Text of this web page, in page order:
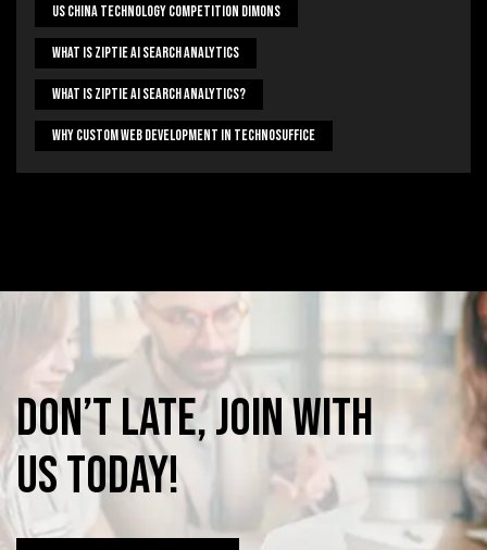
US China Technology Competition Dimons
What Is Ziptie Ai Search Analytics
What Is Ziptie Ai Search Analytics?
Why Custom Web Development In Technosuffice
Don’tlate,joinwith
ustoday!